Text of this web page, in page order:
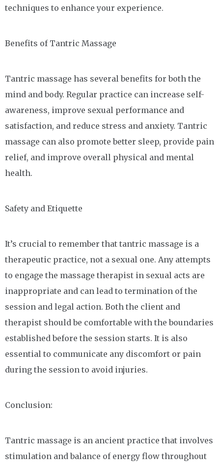
techniques to enhance your experience.
Benefits of Tantric Massage
Tantric massage has several benefits for both the
mind and body. Regular practice can increase self-
awareness, improve sexual performance and
satisfaction, and reduce stress and anxiety. Tantric
massage can also promote better sleep, provide pain
relief, and improve overall physical and mental
health.
Safety and Etiquette
It’s crucial to remember that tantric massage is a
therapeutic practice, not a sexual one. Any attempts
to engage the massage therapist in sexual acts are
inappropriate and can lead to termination of the
session and legal action. Both the client and
therapist should be comfortable with the boundaries
established before the session starts. It is also
essential to communicate any discomfort or pain
during the session to avoid injuries.
Conclusion:
Tantric massage is an ancient practice that involves
stimulation and balance of energy flow throughout